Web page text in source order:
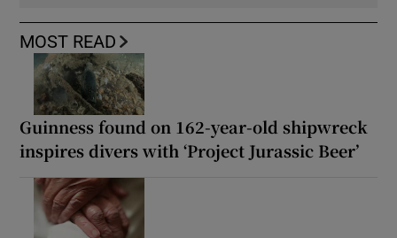
MOST READ
Guinness found on 162-year-old shipwreck
inspires divers with ‘Project Jurassic Beer’